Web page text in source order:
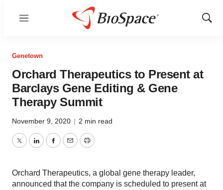
Menu
Show
Genetown
Orchard Therapeutics to Present at
Barclays Gene Editing & Gene
Therapy Summit
November 9, 2020 | 2 min read
TwitterLinkedInFacebook
EmailPrint
Orchard Therapeutics, a global gene therapy leader,
announced that the company is scheduled to present at